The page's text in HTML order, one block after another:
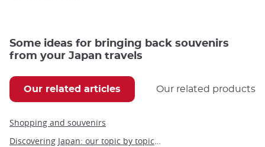
Some ideas for bringing back souvenirs
from your Japan travels
Our related articles Our related products
Shopping and souvenirs
Discovering Japan: our topic by topic guide to Japan